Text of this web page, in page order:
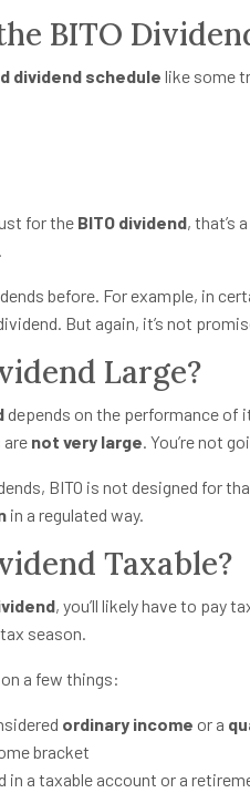
BITO
dividend schedule like some
for the BITO dividend, that’s
before. For example, in
But again, it’s not
Large?
depends on the performance
are not very large. You’re not
BITO is not designed for
in a regulated way.
Taxable?
, you’ll likely have to pay
season.
a few things:
ordinary income or a
bracket
in a taxable account or a